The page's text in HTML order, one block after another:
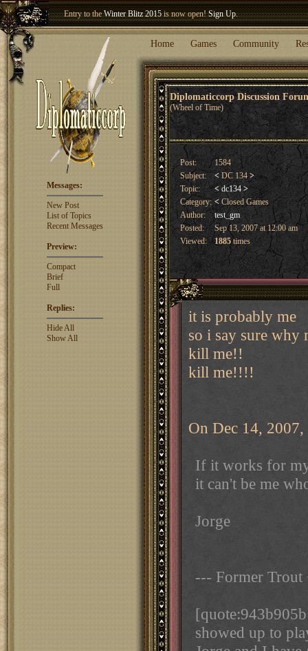
Entry to theWinter Blitz 2015is now open!Sign Up.
Welcome our newest memberWoland!
Home Games Community
Diplomaticcorp Discussion
(Wheel of Time)
Messages:
New Post
List of Topics
Recent Messages
Preview:
Compact
Brief
Full
Replies:
Hide All
Show All
Post:
1584
Subject:
< DC 134 >
Topic:
< dc134 >
Category: <Closed Games
Author:
test_gm
Posted:
Sep 13, 2007 at 12:00 am
Viewed:
1885times
it is probably me
so i say sure why
kill me!!
kill me!!!!
On Dec 14,
If it works for
it can't be me
Jorge
--- Former Trout
showed up to